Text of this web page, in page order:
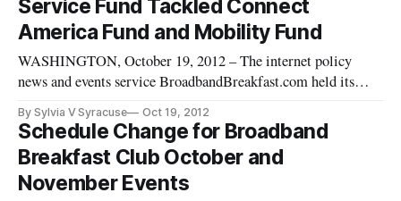
Service Fund Tackled Connect
America Fund and Mobility Fund
WASHINGTON, October 19, 2012 – The internet policy
news and events service BroadbandBreakfast.com held its
Universal Service Fund: What’s Changing?” on Tuesday,
October 16th, 2012 at Clyde’s of Gallery Place, 707 7th St.
NW, Washington, DC 20001 f
By Sylvia V Syracuse Oct 19, 2012
Schedule Change for Broadband
Breakfast Club October and
November Events